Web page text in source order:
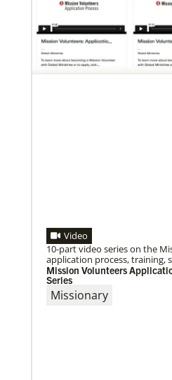
07/10/2020
A short history of Global
The first Methodist short-
missionary program began in
adults to serve 3-year
Video
10-part video series on the
application process, training,
Mission Volunteers
Series
Missionary